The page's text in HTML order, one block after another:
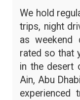
We hold
trips, night
as weekend
rated so that
in the desert
Ain, Abu
experienced